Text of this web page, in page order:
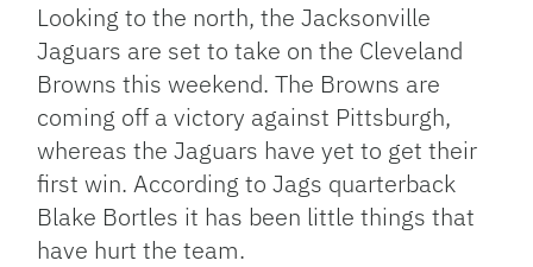
Looking to the north, the Jacksonville
Jaguars are set to take on the Cleveland
Browns this weekend. The Browns are
coming off a victory against Pittsburgh,
whereas the Jaguars have yet to get their
first win. According to Jags quarterback
Blake Bortles it has been little things that
have hurt the team.